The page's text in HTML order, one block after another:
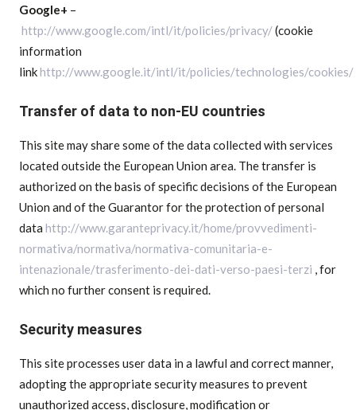
Google+ –
http://www.google.com/intl/it/policies/privacy/(cookie
information
linkhttp://www.google.it/intl/it/policies/technologies/cookies/
Transfer of data to non-EU countries
This site may share some of the data collected with services
located outside the European Union area. The transfer is
authorized on the basis of specific decisions of the European
Union and of the Guarantor for the protection of personal
data http://www.garanteprivacy.it/home/provvedimenti-
normativa/normativa/normativa-comunitaria-e-
intenazionale/trasferimento-dei-dati-verso-paesi-terzi , for
which no further consent is required.
Security measures
This site processes user data in a lawful and correct manner,
adopting the appropriate security measures to prevent
unauthorized access, disclosure, modification or